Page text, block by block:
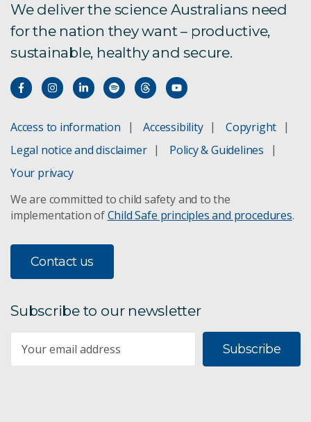
We deliver the science Australians need
for the nation they want – productive,
sustainable, healthy and secure.
Access to information Accessibility
Copyright
Legal notice and disclaimer
Policy & Guidelines
Your privacy
We are committed to child safety and to the
implementation ofChild Safe principles and procedures.
Contact us
Subscribe to our newsletter
Subscribe